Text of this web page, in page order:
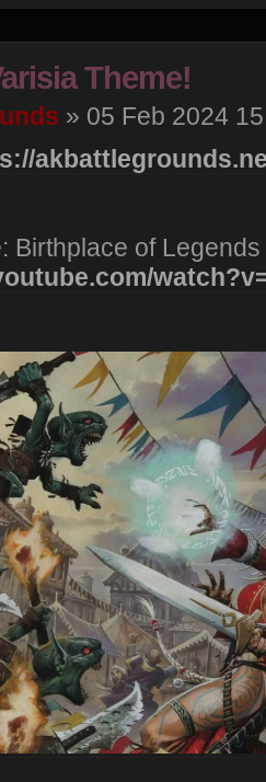
Theme!
» 05 Feb 2024
Birthplace of Legends